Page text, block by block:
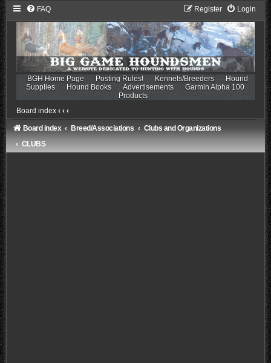
FAQ Login
Register
BGH Home Page Posting Rules! Kennels/Breeders
Hound
Supplies
Hound Books Advertisements
Garmin Alpha 100
Products
Board index ‹ ‹ ‹
Board index Breed/Associations
Clubs and Organizations
CLUBS